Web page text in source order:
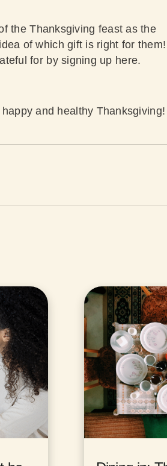
the Thanksgiving feast as the
of which gift is right for them!
for bysigning up here.
and healthy Thanksgiving!